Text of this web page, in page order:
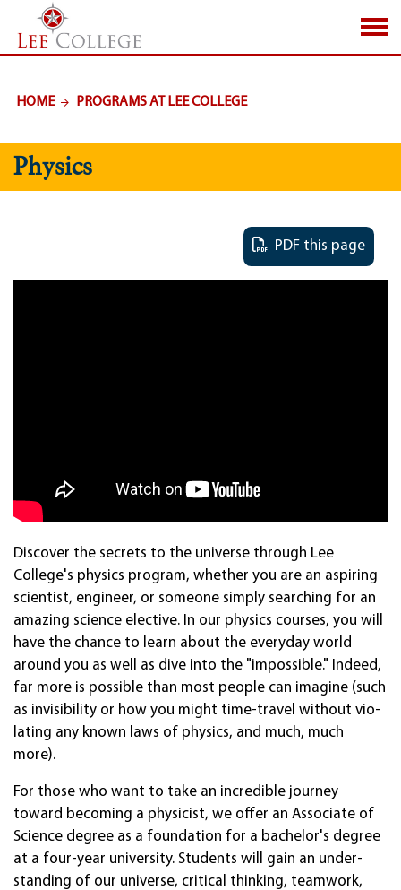
SKIP TO PAGE CONTENT
HOME PROGRAMS AT LEE COLLEGE
Physics
PDF this page
Disco­ver the secrets to the uni­verse through Lee
College's physics pro­gram, whether you are an aspir­ing
sci­entist, engin­eer, or som­eone simply search­ing for an
amazing sci­ence elec­tive. In our physics courses, you will
have the chance to learn about the every­day world
around you as well as dive into the "impos­sible." Indeed,
far more is pos­sible than most people can imagine (such
as invisi­bility or how you might time-travel without vio­
lating any known laws of physics, and much, much
more).
For those who want to take an incred­ible jour­ney
toward becoming a physi­cist, we offer an Associate of
Science degree as a foundation for a bac­helor's degree
at a four-year uni­versity. Students will gain an under­
standing of our uni­verse, critical think­ing, teamwork,